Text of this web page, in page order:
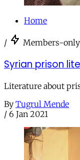
Home
/ Members-only
Syrian prison
Literature about
By Tugrul Mende
/ 6 Jan 2021